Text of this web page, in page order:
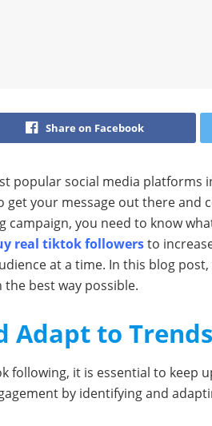
Share on Facebook
popular social media platforms
get your message out there
campaign, you need to know
real tiktok followersto
at a time. In this blog
best way possible.
Adapt to Trends
following, it is essential to keep
by identifying and